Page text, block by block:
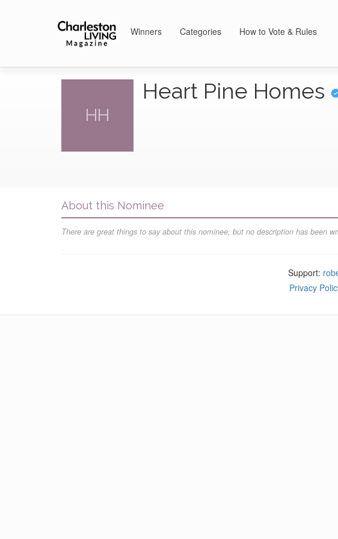
Winners Categories How to Vote & Rules
HH
Heart Pine Homes
About this Nominee
There are great things to say about this nominee, but no description has been
Support:
Privacy